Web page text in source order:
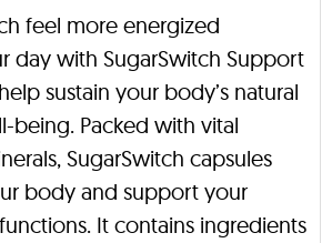
feel more energized
day with SugarSwitch Support
sustain your body’s natural
being. Packed with vital
SugarSwitch capsules
body and support your
It contains ingredients